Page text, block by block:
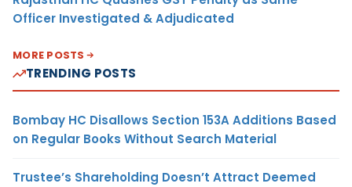
Officer Investigated & Adjudicated
MORE POSTS
TRENDING POSTS
Bombay HC Disallows Section 153A Additions Based
on Regular Books Without Search Material
Trustee’s Shareholding Doesn’t Attract Deemed